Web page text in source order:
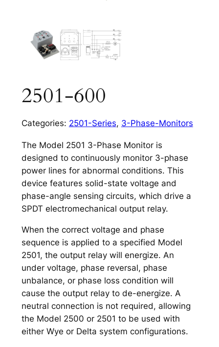
2501-600
Categories: 2501-Series, 3-Phase-Monitors
The Model 2501 3-Phase Monitor is
designed to continuously monitor 3-phase
power lines for abnormal conditions. This
device features solid-state voltage and
phase-angle sensing circuits, which drive a
SPDT electromechanical output relay.
When the correct voltage and phase
sequence is applied to a specified Model
2501, the output relay will energize. An
under voltage, phase reversal, phase
unbalance, or phase loss condition will
cause the output relay to de-energize. A
neutral connection is not required, allowing
the Model 2500 or 2501 to be used with
either Wye or Delta system configurations.